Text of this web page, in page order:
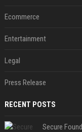
Ecommerce
Entertainment
Legal
Press Release
RECENT POSTS
Secure